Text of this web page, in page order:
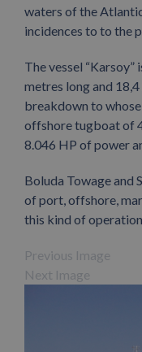
waters of the
incidences to to the
The vessel
metres long and
breakdown to whose
offshore tugboat of
8.046 HP of power
Boluda Towage and
of port, offshore,
this kind of
Previous Image
Next Image